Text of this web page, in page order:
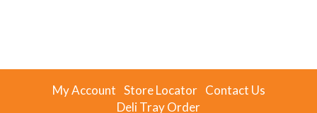
My Account Store Locator Contact Us
Deli Tray Order